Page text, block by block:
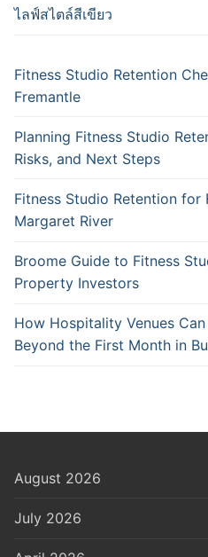
ไลฟ์สไตล์สีเขียว
Fitness Studio Retention
Fremantle
Planning Fitness Studio
Risks, and Next Steps
Fitness Studio Retention for
Margaret River
Broome Guide to Fitness
Property Investors
How Hospitality Venues
Beyond the First Month in
August 2026
July 2026